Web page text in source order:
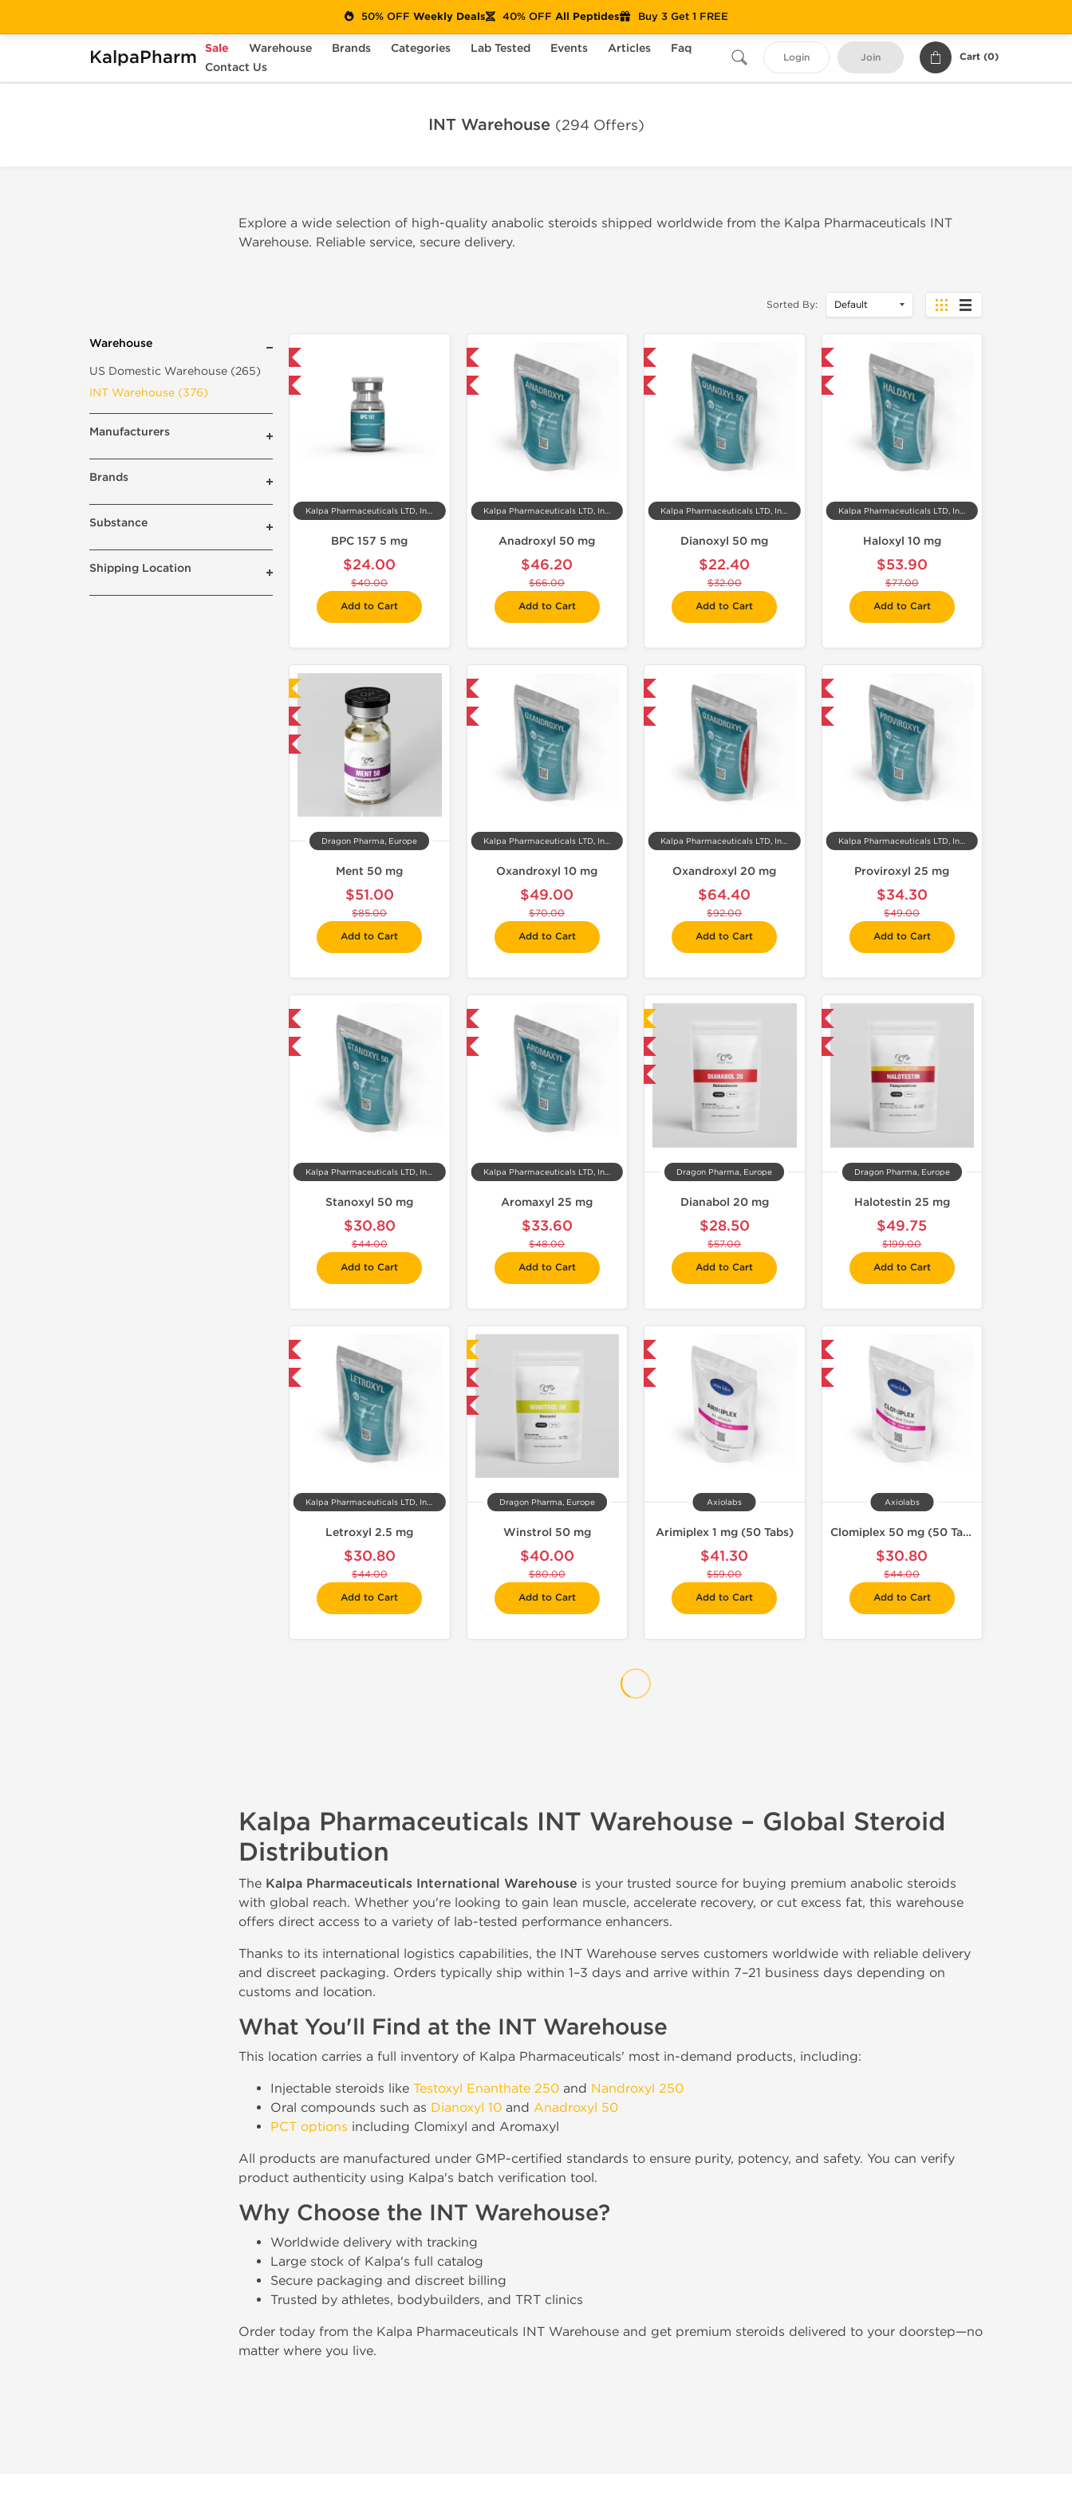
KalpaPharm Sale Warehouse Brands Categories Lab Tested Events Articles
Faq
Contact Us
Login Join Cart (0)
Home Warehouse INT Warehouse
INT Warehouse (294 Offers)
Explore a wide selection of high-quality anabolic steroids shipped worldwide from the Kalpa Pharmaceuticals INT
Warehouse. Reliable service, secure delivery.
Sorted By:
Warehouse
US Domestic Warehouse (265)
INT Warehouse (376)
Manufacturers
Brands
Substance
Shipping Location
Kalpa Pharmaceuticals LTD, India
BPC 157 5 mg
$24.00
$40.00
Add to Cart
-30% OFF
Kalpa Pharmaceuticals LTD, India
Anadroxyl 50 mg
$46.20
$66.00
Add to Cart
-30% OFF
Kalpa Pharmaceuticals LTD, India
Dianoxyl 50 mg
$22.40
$32.00
Add to Cart
-30% OFF
Kalpa Pharmaceuticals LTD, India
Haloxyl 10 mg
$53.90
$77.00
Add to Cart
Dragon Pharma, Europe
Ment 50 mg
$51.00
$85.00
Add to Cart
Domestic & International
-30% OFF
Kalpa Pharmaceuticals LTD, India
Oxandroxyl 10 mg
$49.00
$70.00
Add to Cart
-30% OFF
Kalpa Pharmaceuticals LTD, India
Oxandroxyl 20 mg
$64.40
$92.00
Add to Cart
-30% OFF
Kalpa Pharmaceuticals LTD, India
Proviroxyl 25 mg
$34.30
$49.00
Add to Cart
Kalpa Pharmaceuticals LTD, India
Stanoxyl 50 mg
$30.80
$44.00
Add to Cart
-30% OFF
Kalpa Pharmaceuticals LTD, India
Aromaxyl 25 mg
$33.60
$48.00
Add to Cart
Domestic & International
-50% OFF
Dragon Pharma, Europe
Dianabol 20 mg
$28.50
$57.00
Add to Cart
Dragon Pharma, Europe
Halotestin 25 mg
$49.75
$199.00
Add to Cart
Kalpa Pharmaceuticals LTD, India
Letroxyl 2.5 mg
$30.80
$44.00
Add to Cart
Domestic & International
-50% OFF
Dragon Pharma, Europe
Winstrol 50 mg
$40.00
$80.00
Add to Cart
Axiolabs
Arimiplex 1 mg (50 Tabs)
$41.30
$59.00
Add to Cart
Axiolabs
Clomiplex 50 mg (50 Tabs)
$30.80
$44.00
Add to Cart
Kalpa Pharmaceuticals INT Warehouse – Global Steroid
Distribution
The Kalpa Pharmaceuticals International Warehouse is your trusted source for buying premium anabolic steroids
with global reach. Whether you're looking to gain lean muscle, accelerate recovery, or cut excess fat, this warehouse
offers direct access to a variety of lab-tested performance enhancers.
Thanks to its international logistics capabilities, the INT Warehouse serves customers worldwide with reliable delivery
and discreet packaging. Orders typically ship within 1–3 days and arrive within 7–21 business days depending on
customs and location.
What You'll Find at the INT Warehouse
This location carries a full inventory of Kalpa Pharmaceuticals' most in-demand products, including:
Injectable steroids like Testoxyl Enanthate 250and Nandroxyl 250
Oral compounds such as Dianoxyl 10and Anadroxyl 50
PCT options including Clomixyl and Aromaxyl
All products are manufactured under GMP-certified standards to ensure purity, potency, and safety. You can verify
product authenticity using Kalpa's batch verification tool.
Why Choose the INT Warehouse?
Worldwide delivery with tracking
Large stock of Kalpa's full catalog
Secure packaging and discreet billing
Trusted by athletes, bodybuilders, and TRT clinics
Order today from the Kalpa Pharmaceuticals INT Warehouse and get premium steroids delivered to your doorstep—no
matter where you live.
50% OFF Weekly Deals 40% OFF All Peptides Buy 3 Get 1 FREE